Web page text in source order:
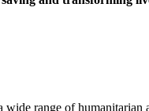
range of humanitarian